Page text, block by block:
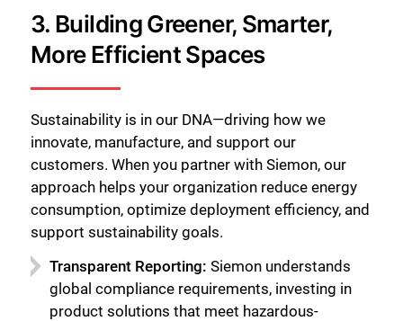
3. Building Greener, Smarter,
More Efficient Spaces
Sustainability is in our DNA—driving how we
innovate, manufacture, and support our
customers. When you partner with Siemon, our
approach helps your organization reduce energy
consumption, optimize deployment efficiency, and
support sustainability goals.
Transparent Reporting: Siemon understands
global compliance requirements, investing in
product solutions that meet hazardous-